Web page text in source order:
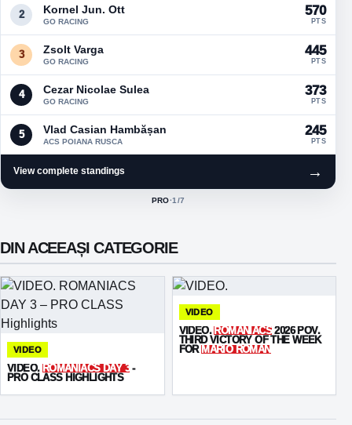
2 Kornel Jun. Ott
GO RACING
570
PTS
3 Zsolt Varga
GO RACING
445
PTS
4 Cezar Nicolae Sulea
GO RACING
373
PTS
5 Vlad Casian Hambășan
ACS POIANA RUSCA
245
PTS
View complete standings →
ACTIVE CLASS:
PRO·1/7
DIN ACEEAȘI CATEGORIE
VIDEO
VIDEO. ROMANIACS DAY 3 -
PRO CLASS HIGHLIGHTS
VIDEO
VIDEO. ROMANIACS 2026 POV.
THIRD VICTORY OF THE WEEK
FOR MARIO ROMAN